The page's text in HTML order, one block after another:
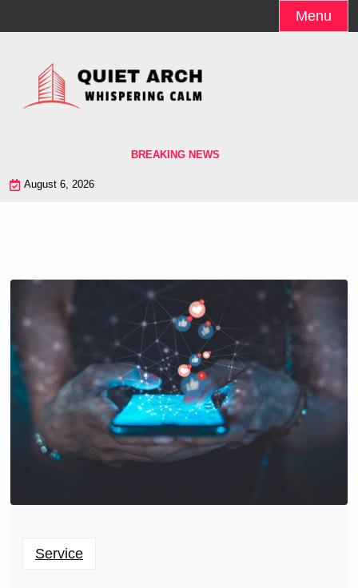
to
Menu
BREAKING NEWS
August 6, 2026
Service